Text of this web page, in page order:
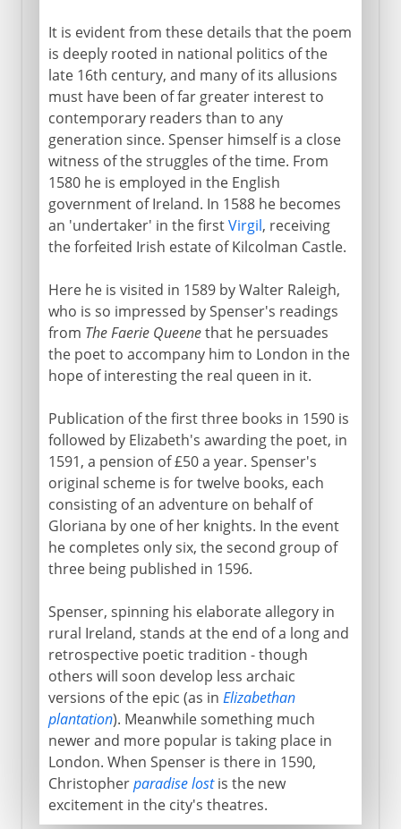
It is evident from these details that the poem
is deeply rooted in national politics of the
late 16th century, and many of its allusions
must have been of far greater interest to
contemporary readers than to any
generation since. Spenser himself is a close
witness of the struggles of the time. From
1580 he is employed in the English
government of Ireland. In 1588 he becomes
an 'undertaker' in the firstVirgil, receiving
the forfeited Irish estate of Kilcolman Castle.
Here he is visited in 1589 by Walter Raleigh,
who is so impressed by Spenser's readings
from The Faerie Queenethat he persuades
the poet to accompany him to London in the
hope of interesting the real queen in it.
Publication of the first three books in 1590 is
followed by Elizabeth's awarding the poet, in
1591, a pension of £50 a year. Spenser's
original scheme is for twelve books, each
consisting of an adventure on behalf of
Gloriana by one of her knights. In the event
he completes only six, the second group of
three being published in 1596.
Spenser, spinning his elaborate allegory in
rural Ireland, stands at the end of a long and
retrospective poetic tradition - though
others will soon develop less archaic
versions of the epic (as in Elizabethan
plantation). Meanwhile something much
newer and more popular is taking place in
London. When Spenser is there in 1590,
Christopherparadise lostis the new
excitement in the city's theatres.